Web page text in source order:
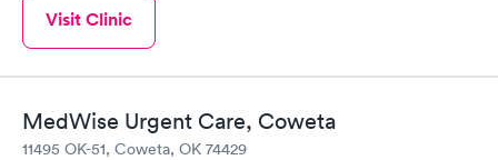
Visit Clinic
MedWise Urgent Care, Coweta
11495 OK-51, Coweta, OK 74429